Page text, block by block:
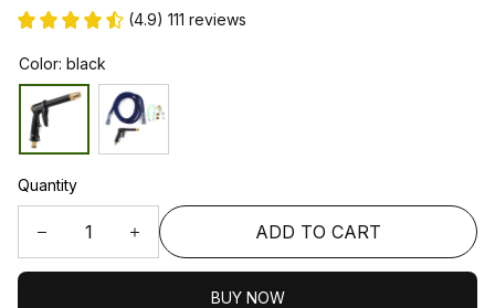
(4.9) 111 reviews
Color: black
Quantity
ADD TO CART
BUY NOW